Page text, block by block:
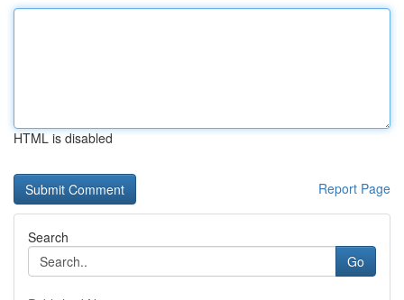
HTML is disabled
Report Page
Search
Go